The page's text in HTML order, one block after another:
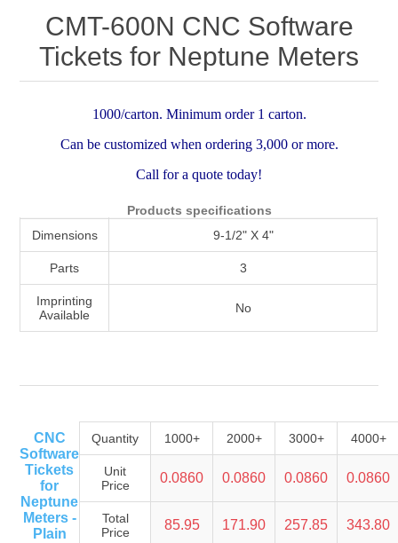
CMT-600N CNC Software
Tickets for Neptune Meters
1000/carton. Minimum order 1 carton.
Can be customized when ordering 3,000 or more.
Call for a quote today!
Products specifications
Dimensions 9-1/2" X 4"
Parts 3
Imprinting
Available
No
CNC
Software
Tickets
for
Neptune
Meters -
Plain
Quantity 1000+ 2000+ 3000+ 4000+
Unit
Price
0.0860 0.0860 0.0860 0.0860
Total
Price
85.95 171.90 257.85 343.80